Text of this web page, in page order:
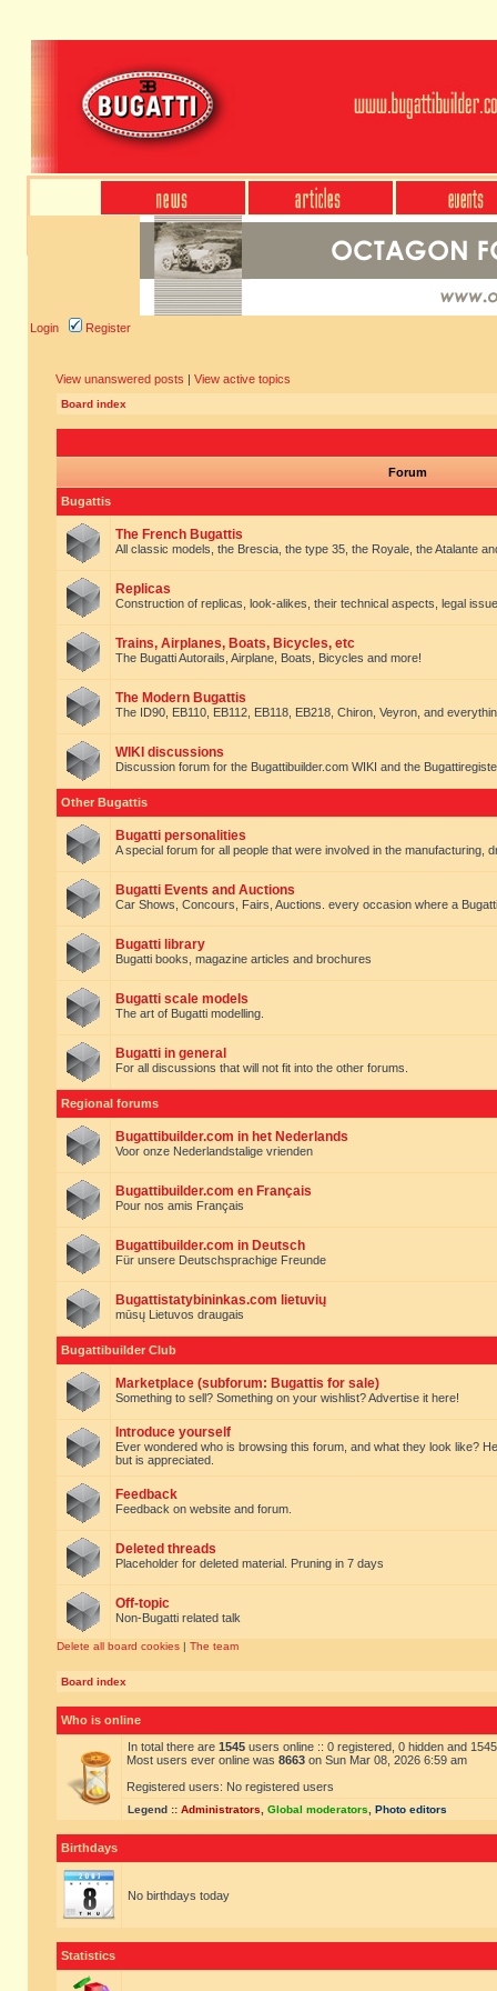
Login Register
View unanswered posts | View active topics
Board index
Forum
Bugattis
The French Bugattis
All classic models, the Brescia, the type 35, the Royale, the Atalante
Replicas
Construction of replicas, look-alikes, their technical aspects, legal
Trains, Airplanes, Boats, Bicycles, etc
The Bugatti Autorails, Airplane, Boats, Bicycles and more!
The Modern Bugattis
The ID90, EB110, EB112, EB118, EB218, Chiron, Veyron, and
WIKI discussions
Discussion forum for the Bugattibuilder.com WIKI and the
Other Bugattis
Bugatti personalities
A special forum for all people that were involved in the manufacturing,
Bugatti Events and Auctions
Car Shows, Concours, Fairs, Auctions. every occasion where a
Bugatti library
Bugatti books, magazine articles and brochures
Bugatti scale models
The art of Bugatti modelling.
Bugatti in general
For all discussions that will not fit into the other forums.
Regional forums
Bugattibuilder.com in het Nederlands
Voor onze Nederlandstalige vrienden
Bugattibuilder.com en Français
Pour nos amis Français
Bugattibuilder.com in Deutsch
Für unsere Deutschsprachige Freunde
Bugattistatybininkas.com lietuvių
mūsų Lietuvos draugais
Bugattibuilder Club
Marketplace (subforum: Bugattis for sale)
Something to sell? Something on your wishlist? Advertise it here!
Introduce yourself
Ever wondered who is browsing this forum, and what they look like?
but is appreciated.
Feedback
Feedback on website and forum.
Deleted threads
Placeholder for deleted material. Pruning in 7 days
Off-topic
Non-Bugatti related talk
Delete all board cookies | The team
Board index
Who is online
In total there are 1545 users online :: 0 registered, 0 hidden and
Most users ever online was 8663 on Sun Mar 08, 2026 6:59 am
Registered users: No registered users
Legend :: Administrators Global moderators Photo editors
Birthdays
No birthdays today
Statistics